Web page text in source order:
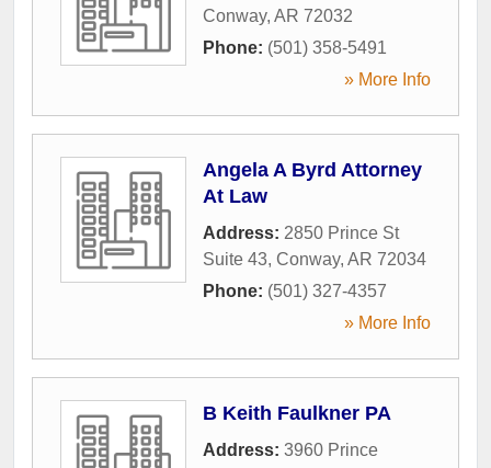
Conway, AR 72032
Phone: (501) 358-5491
» More Info
Angela A Byrd Attorney
At Law
Address: 2850 Prince St
Suite 43, Conway, AR 72034
Phone: (501) 327-4357
» More Info
B Keith Faulkner PA
Address: 3960 Prince